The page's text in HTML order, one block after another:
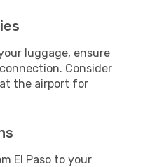
luggage, ensure
Consider
at the airport for
El Paso to your